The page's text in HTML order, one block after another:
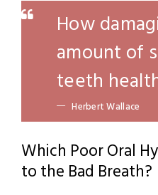
How
amount of
teeth
Herbert Wallace
Which Poor Oral
to the Bad Breath?